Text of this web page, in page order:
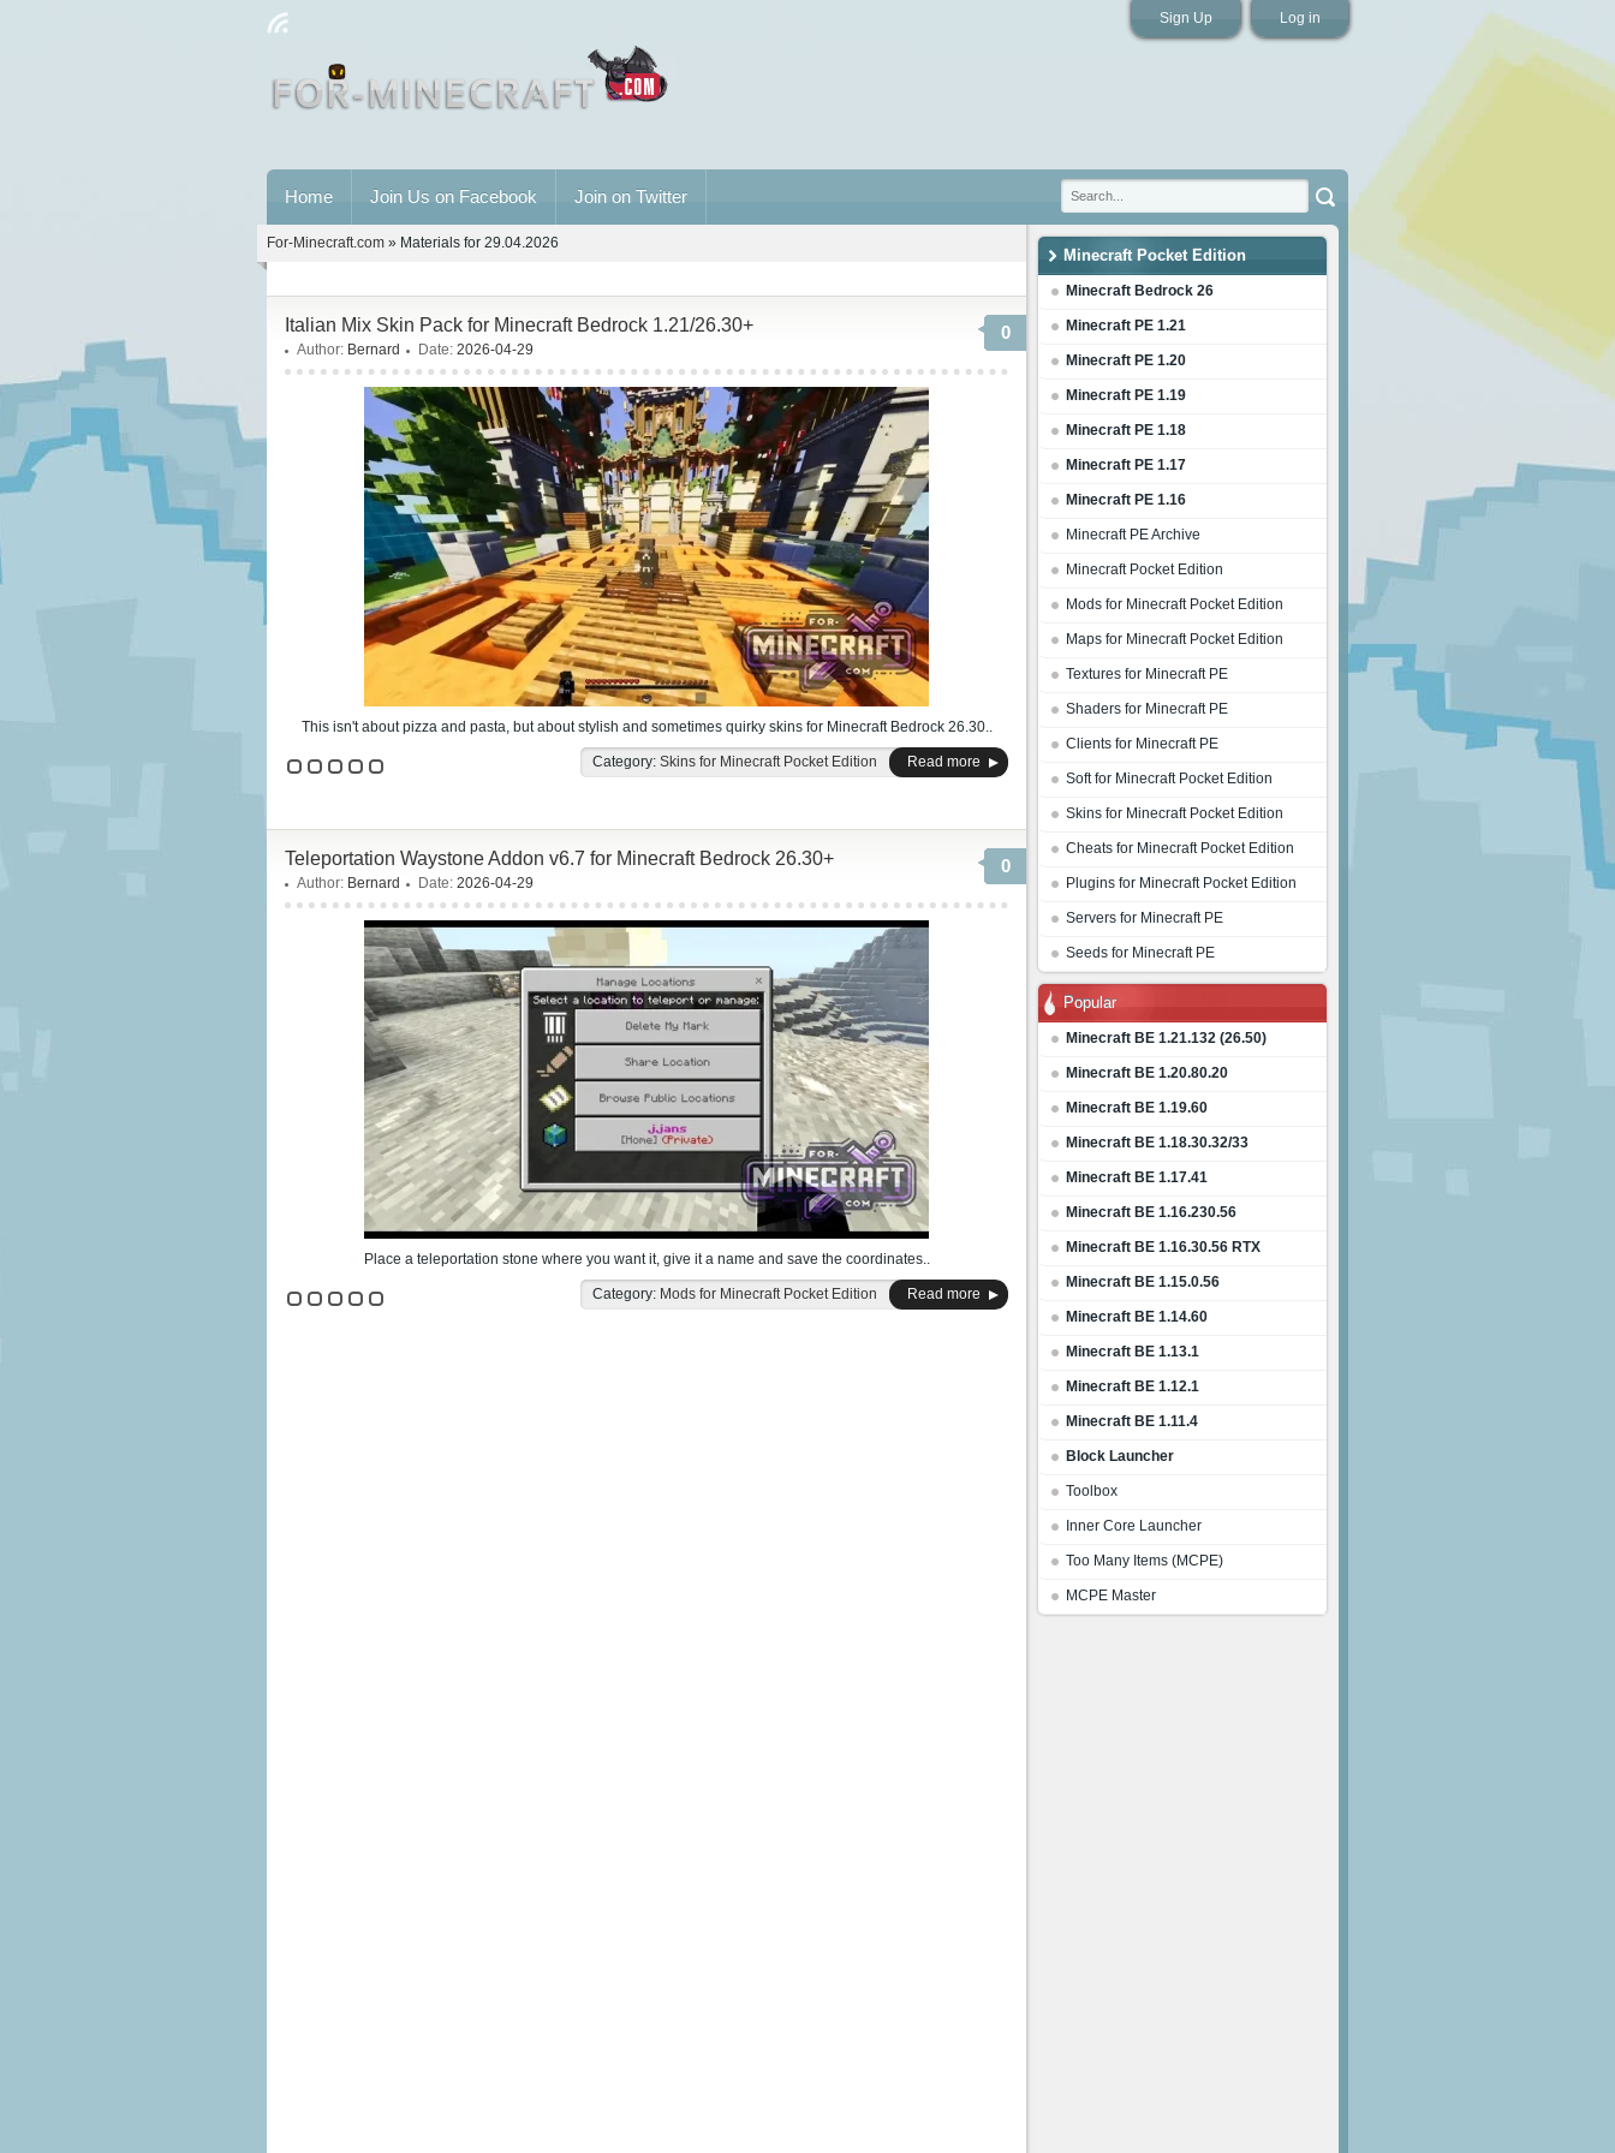
Log in
Sign Up
Home Join Us on Facebook Join on Twitter
Minecraft Pocket Edition
Minecraft Bedrock 26
Minecraft PE 1.21
Minecraft PE 1.20
Minecraft PE 1.19
Minecraft PE 1.18
Minecraft PE 1.17
Minecraft PE 1.16
Minecraft PE Archive
Minecraft Pocket Edition
Mods for Minecraft Pocket Edition
Maps for Minecraft Pocket Edition
Textures for Minecraft PE
Shaders for Minecraft PE
Clients for Minecraft PE
Soft for Minecraft Pocket Edition
Skins for Minecraft Pocket Edition
Cheats for Minecraft Pocket Edition
Plugins for Minecraft Pocket Edition
Servers for Minecraft PE
Seeds for Minecraft PE
Popular
Minecraft BE 1.21.132 (26.50)
Minecraft BE 1.20.80.20
Minecraft BE 1.19.60
Minecraft BE 1.18.30.32/33
Minecraft BE 1.17.41
Minecraft BE 1.16.230.56
Minecraft BE 1.16.30.56 RTX
Minecraft BE 1.15.0.56
Minecraft BE 1.14.60
Minecraft BE 1.13.1
Minecraft BE 1.12.1
Minecraft BE 1.11.4
Block Launcher
Toolbox
Inner Core Launcher
Too Many Items (MCPE)
MCPE Master
For-Minecraft.com » Materials for 29.04.2026
0
Italian Mix Skin Pack for Minecraft Bedrock 1.21/26.30+
Author: Bernard Date: 2026-04-29
This isn't about pizza and pasta, but about stylish and sometimes quirky skins for Minecraft Bedrock 26.30..
Category: Skins for Minecraft Pocket Edition Read more
0
Teleportation Waystone Addon v6.7 for Minecraft Bedrock 26.30+
Author: Bernard Date: 2026-04-29
Place a teleportation stone where you want it, give it a name and save the coordinates..
Category: Mods for Minecraft Pocket Edition Read more